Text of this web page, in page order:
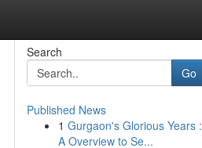
Search
Go
Published News
1 Gurgaon's Glorious Years :
A Overview to Se...